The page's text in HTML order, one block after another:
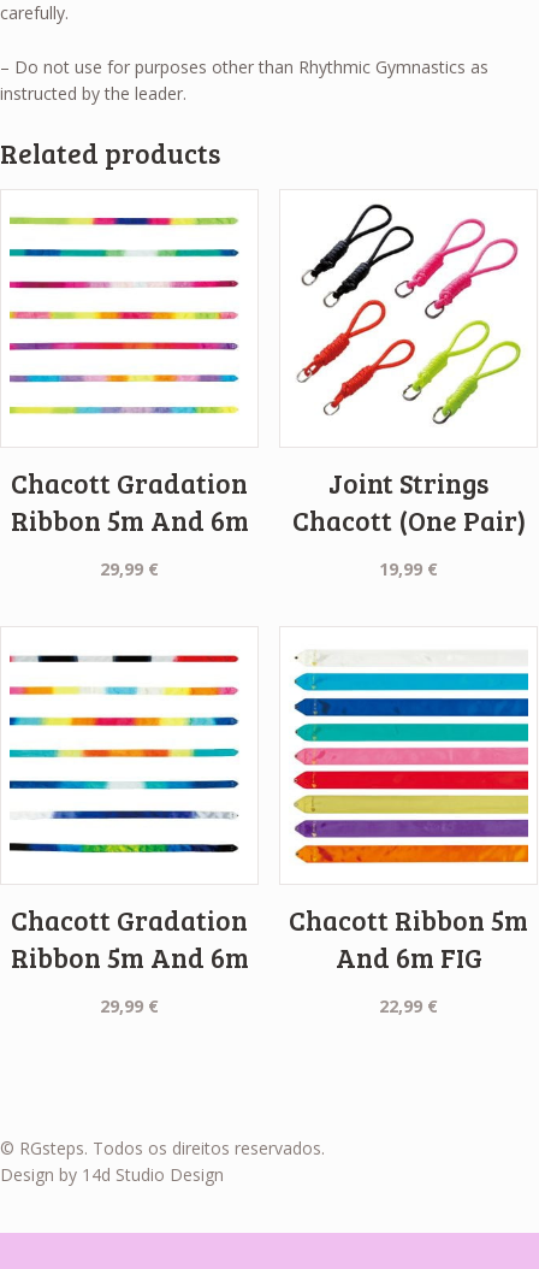
carefully.
– Do not use for purposes other than Rhythmic Gymnastics as
instructed by the leader.
Related products
Chacott Gradation
Ribbon 5m And 6m
29,99 €
Joint Strings
Chacott (One Pair)
19,99 €
Chacott Gradation
Ribbon 5m And 6m
29,99 €
Chacott Ribbon 5m
And 6m FIG
22,99 €
© RGsteps. Todos os direitos reservados.
Design by 14d Studio Design